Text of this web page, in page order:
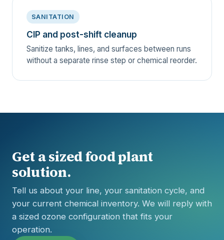
SANITATION
CIP and post-shift cleanup
Sanitize tanks, lines, and surfaces between runs
without a separate rinse step or chemical reorder.
Get a sized food plant
solution.
Tell us about your line, your sanitation cycle, and
your current chemical inventory. We will reply with
a sized ozone configuration that fits your
operation.